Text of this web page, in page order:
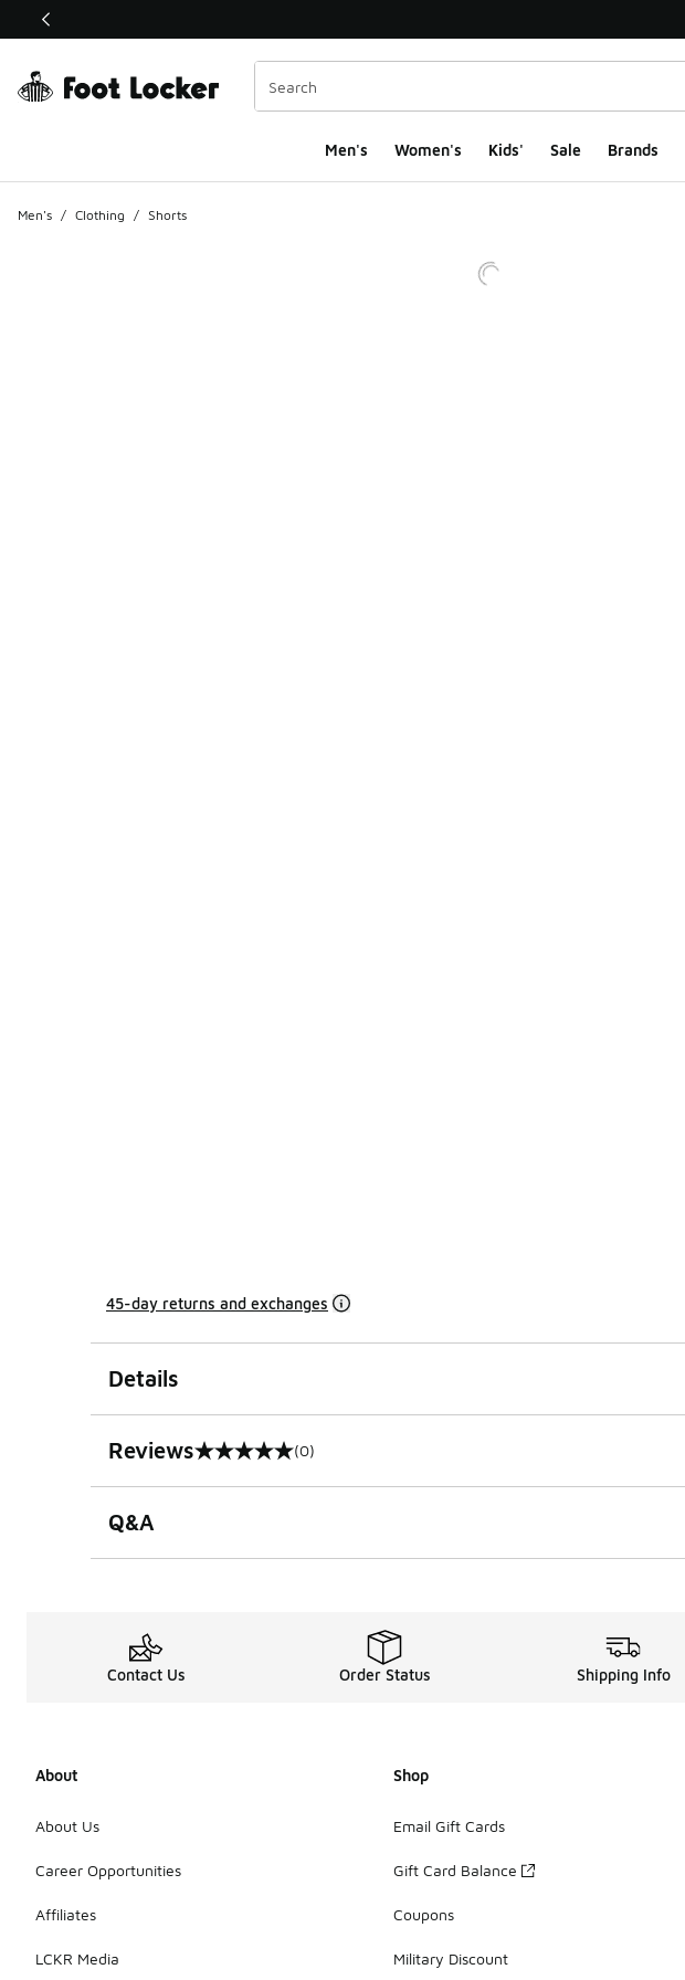
This link will open in a new window
Men's Women's Kids' Sale Brands
Men's / Clothing / Shorts
45-day returns and exchanges
Details
Reviews
0 out of 5 rating (0)
Q&A
Contact Us Order Status Shipping Info
About
About Us
Career Opportunities
Affiliates
LCKR Media
Shop
Email Gift Cards
Gift Card Balance
Coupons
Military Discount